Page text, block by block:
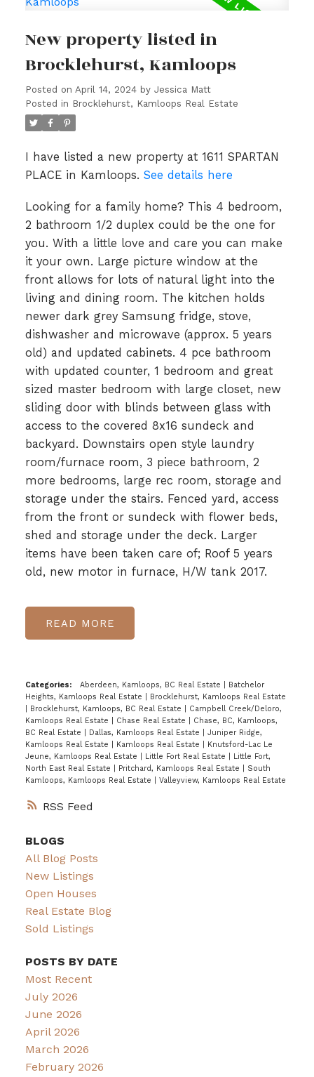
RSS
New property listed in
Brocklehurst, Kamloops
Posted on April 14, 2024 by Jessica Matt
Posted in Brocklehurst, Kamloops Real Estate
I have listed a new property at 1611 SPARTAN
PLACE in Kamloops. See details here
Looking for a family home? This 4 bedroom,
2 bathroom 1/2 duplex could be the one for
you. With a little love and care you can make
it your own. Large picture window at the
front allows for lots of natural light into the
living and dining room. The kitchen holds
newer dark grey Samsung fridge, stove,
dishwasher and microwave (approx. 5 years
old) and updated cabinets. 4 pce bathroom
with updated counter, 1 bedroom and great
sized master bedroom with large closet, new
sliding door with blinds between glass with
access to the covered 8x16 sundeck and
backyard. Downstairs open style laundry
room/furnace room, 3 piece bathroom, 2
more bedrooms, large rec room, storage and
storage under the stairs. Fenced yard, access
from the front or sundeck with flower beds,
shed and storage under the deck. Larger
items have been taken care of; Roof 5 years
old, new motor in furnace, H/W tank 2017.
READ
Categories: Aberdeen, Kamloops, BC Real Estate
Batchelor
Heights, Kamloops Real Estate
Brocklehurst, Kamloops Real Estate
Brocklehurst, Kamloops, BC Real Estate
Campbell Creek/Deloro,
Kamloops Real Estate
Chase Real Estate
Chase, BC, Kamloops,
BC Real Estate
Dallas, Kamloops Real Estate
Juniper Ridge,
Kamloops Real Estate
Kamloops Real Estate
Knutsford-Lac Le
Jeune, Kamloops Real Estate
Little Fort Real Estate
Little Fort,
North East Real Estate
Pritchard, Kamloops Real Estate
South
Kamloops, Kamloops Real Estate
Valleyview, Kamloops Real Estate
BLOGS
All Blog Posts
New Listings
Open Houses
Real Estate Blog
Sold Listings
POSTS BY DATE
Most Recent
July 2026
June 2026
April 2026
March 2026
February 2026